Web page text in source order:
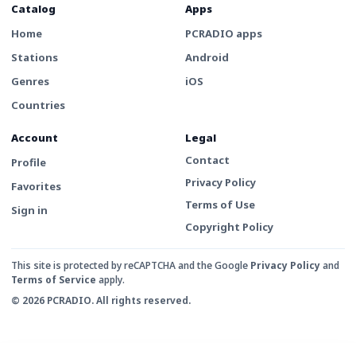
Catalog
Home
Stations
Genres
Countries
Apps
PCRADIO apps
Android
iOS
Account
Profile
Favorites
Sign in
Legal
Contact
Privacy Policy
Terms of Use
Copyright Policy
This site is protected by reCAPTCHA and the Google Privacy Policyand
Terms of Service apply.
© 2026 PCRADIO. All rights reserved.